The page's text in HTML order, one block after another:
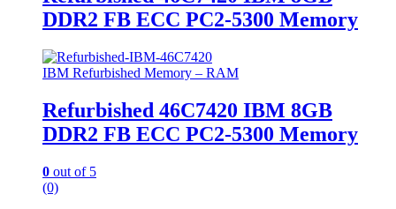
DDR2 FB ECC PC2-5300 Memory
IBM Refurbished Memory – RAM
Refurbished 46C7420 IBM 8GB
DDR2 FB ECC PC2-5300 Memory
0 out of 5
(0)